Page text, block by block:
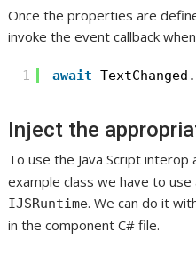
Once the properties are
invoke the event callback
1 await
Inject the
To use the Java Script interop
example class we have to
IJSRuntime. We can do it
in the component C# file.